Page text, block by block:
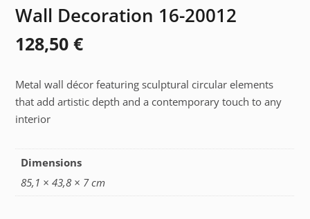
Wall Decoration 16-20012
128,50€
Metal wall décor featuring sculptural circular elements
that add artistic depth and a contemporary touch to any
interior
Dimensions
85,1 × 43,8 × 7 cm